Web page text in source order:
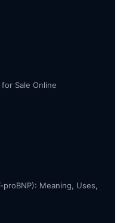
Sale Online
Meaning, Uses,